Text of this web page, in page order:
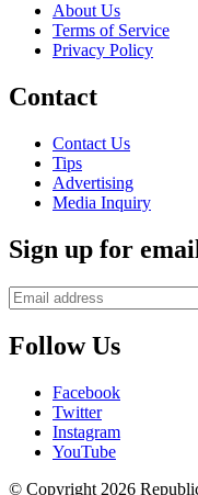
About Us
Terms of Service
Privacy Policy
Contact
Contact Us
Tips
Advertising
Media Inquiry
Sign up for
Follow Us
Facebook
Twitter
Instagram
YouTube
© Copyright 2026